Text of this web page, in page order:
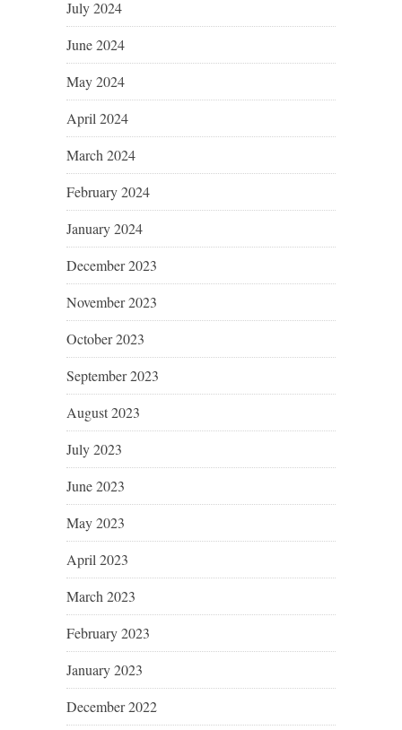
July 2024
June 2024
May 2024
April 2024
March 2024
February 2024
January 2024
December 2023
November 2023
October 2023
September 2023
August 2023
July 2023
June 2023
May 2023
April 2023
March 2023
February 2023
January 2023
December 2022